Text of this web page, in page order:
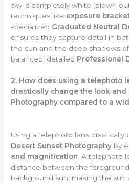
sky is completely white (blown
techniques like exposure
specialized Graduated Neutral
ensures they capture detail in
the sun and the deep shadows
balanced, detailed Professional
2. How does using a telephoto
drastically change the look
Photography compared to a
Using a telephoto lens drastically
Desert Sunset Photography by
and magnification. A telephoto
distance between the
background sun, making the sun